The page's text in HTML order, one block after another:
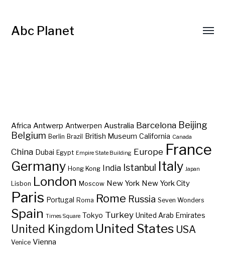
Abc Planet
Africa Antwerp Antwerpen Australia Barcelona Beijing
Belgium Berlin Brazil British Museum California Canada
China Dubai Egypt Empire State Building Europe France
Germany Hong Kong India Istanbul Italy Japan
Lisbon London Moscow New York New York City
Paris Portugal Roma Rome Russia Seven Wonders
Spain Times Square Tokyo Turkey United Arab Emirates
United Kingdom United States USA
Venice Vienna